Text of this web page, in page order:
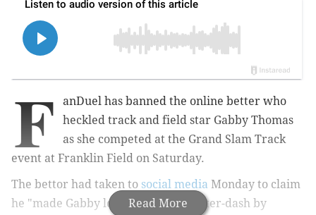
Read More
F
anDuel has banned the online better who
heckled track and field star Gabby Thomas
as she competed at the Grand Slam Track
event at Franklin Field on Saturday.
The bettor had taken to social media Monday to claim
he "made Gabby lose" in the 100-meter-dash by